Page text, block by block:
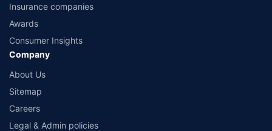
Insurance companies
Awards
Consumer Insights
Company
About Us
Sitemap
Careers
Legal & Admin policies